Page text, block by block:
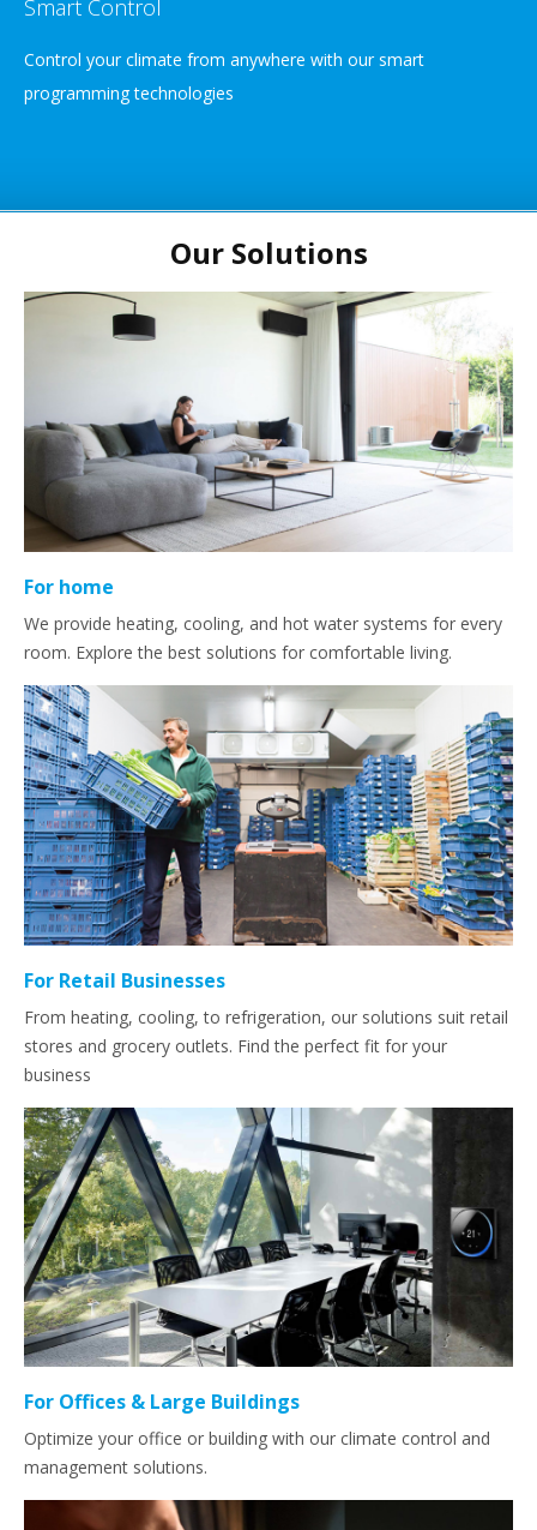
Smart Control
Control your climate from anywhere with our smart
programming technologies
Our Solutions
For home
We provide heating, cooling, and hot water systems for every
room. Explore the best solutions for comfortable living.
For Retail Businesses
From heating, cooling, to refrigeration, our solutions suit retail
stores and grocery outlets. Find the perfect fit for your
business
For Offices & Large Buildings
Optimize your office or building with our climate control and
management solutions.